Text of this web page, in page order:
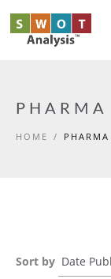
Skip to main content
HOME /
Sort by